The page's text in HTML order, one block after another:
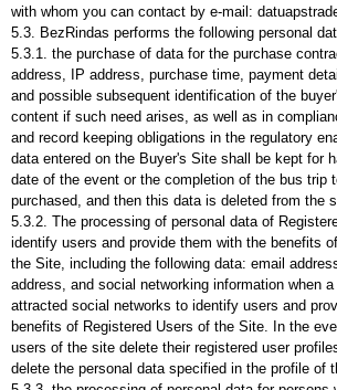
with whom you can contact by e-mail:
5.3. BezRindas performs the following personal
5.3.1. the purchase of data for the purchase
address, IP address, purchase time, payment
and possible subsequent identification of the
content if such need arises, as well as in
and record keeping obligations in the regulatory
data entered on the Buyer's Site shall be kept for
date of the event or the completion of the bus trip
purchased, and then this data is deleted from the
5.3.2. The processing of personal data of
identify users and provide them with the benefits
the Site, including the following data: email
address, and social networking information when
attracted social networks to identify users and
benefits of Registered Users of the Site. In the
users of the site delete their registered user
delete the personal data specified in the profile of